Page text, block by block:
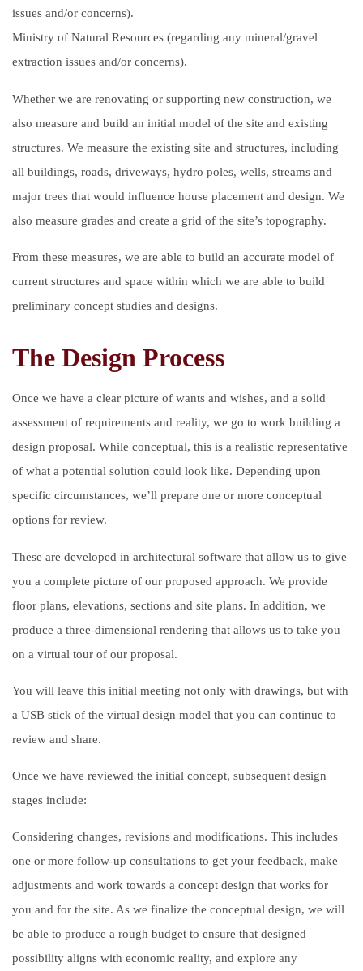
issues and/or concerns).
Ministry of Natural Resources (regarding any mineral/gravel
extraction issues and/or concerns).
Whether we are renovating or supporting new construction, we
also measure and build an initial model of the site and existing
structures. We measure the existing site and structures, including
all buildings, roads, driveways, hydro poles, wells, streams and
major trees that would influence house placement and design. We
also measure grades and create a grid of the site’s topography.
From these measures, we are able to build an accurate model of
current structures and space within which we are able to build
preliminary concept studies and designs.
The Design Process
Once we have a clear picture of wants and wishes, and a solid
assessment of requirements and reality, we go to work building a
design proposal. While conceptual, this is a realistic representative
of what a potential solution could look like. Depending upon
specific circumstances, we’ll prepare one or more conceptual
options for review.
These are developed in architectural software that allow us to give
you a complete picture of our proposed approach. We provide
floor plans, elevations, sections and site plans. In addition, we
produce a three-dimensional rendering that allows us to take you
on a virtual tour of our proposal.
You will leave this initial meeting not only with drawings, but with
a USB stick of the virtual design model that you can continue to
review and share.
Once we have reviewed the initial concept, subsequent design
stages include:
Considering changes, revisions and modifications. This includes
one or more follow-up consultations to get your feedback, make
adjustments and work towards a concept design that works for
you and for the site. As we finalize the conceptual design, we will
be able to produce a rough budget to ensure that designed
possibility aligns with economic reality, and explore any